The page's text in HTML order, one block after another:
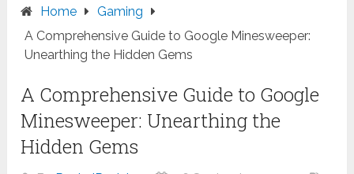
Home
Gaming
A Comprehensive Guide to Google Minesweeper:
Unearthing the Hidden Gems
A Comprehensive Guide to Google
Minesweeper: Unearthing the
Hidden Gems